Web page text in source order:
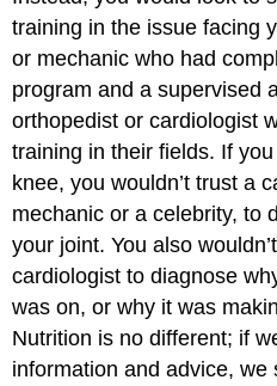
training in the issue facing
or mechanic who had
program and a supervised
orthopedist or cardiologist
training in their fields. If
knee, you wouldn’t trust a
mechanic or a celebrity, to
your joint. You also
cardiologist to diagnose
was on, or why it was
Nutrition is no different; if
information and advice,